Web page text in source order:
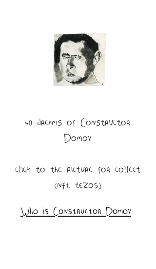
40 dreams of Constructor
Domov
click to the picture for collect
(nft tezos)
Who is Constructor Domov